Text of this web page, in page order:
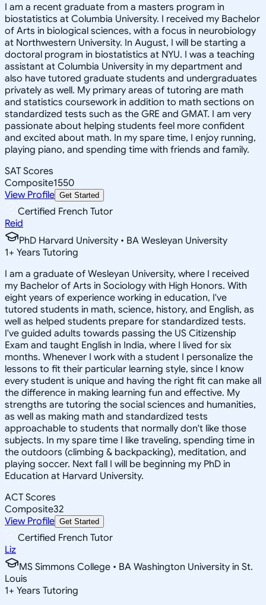
I am a recent graduate from a masters program in
biostatistics at Columbia University. I received my Bachelor
of Arts in biological sciences, with a focus in neurobiology
at Northwestern University. In August, I will be starting a
doctoral program in biostatistics at NYU. I was a teaching
assistant at Columbia University in my department and
also have tutored graduate students and undergraduates
privately as well. My primary areas of tutoring are math
and statistics coursework in addition to math sections on
standardized tests such as the GRE and GMAT. I am very
passionate about helping students feel more confident
and excited about math. In my spare time, I enjoy running,
playing piano, and spending time with friends and family.
SAT Scores
Composite1550
View Profile Get Started
Certified French Tutor
Reid
PhD Harvard University • BA Wesleyan University
1+ Years Tutoring
I am a graduate of Wesleyan University, where I received
my Bachelor of Arts in Sociology with High Honors. With
eight years of experience working in education, I've
tutored students in math, science, history, and English, as
well as helped students prepare for standardized tests.
I've guided adults towards passing the US Citizenship
Exam and taught English in India, where I lived for six
months. Whenever I work with a student I personalize the
lessons to fit their particular learning style, since I know
every student is unique and having the right fit can make all
the difference in making learning fun and effective. My
strengths are tutoring the social sciences and humanities,
as well as making math and standardized tests
approachable to students that normally don't like those
subjects. In my spare time I like traveling, spending time in
the outdoors (climbing & backpacking), meditation, and
playing soccer. Next fall I will be beginning my PhD in
Education at Harvard University.
ACT Scores
Composite32
View Profile Get Started
Certified French Tutor
Liz
MS Simmons College • BA Washington University in St.
Louis
1+ Years Tutoring